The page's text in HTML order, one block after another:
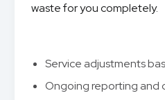
waste for you completely.
Service adjustments
Ongoing reporting and